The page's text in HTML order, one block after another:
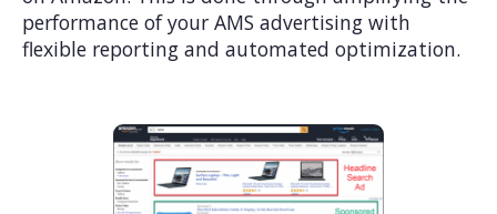
performance of your AMS advertising with
flexible reporting and automated optimization.